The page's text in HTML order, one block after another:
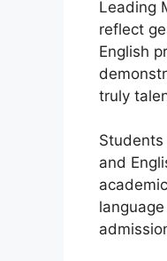
Leading
reflect
English
truly
and